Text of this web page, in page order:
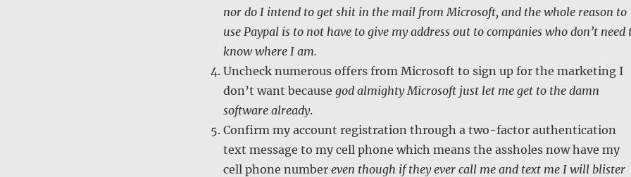
nor do I intend to get shit in the mail from Microsoft, and the whole reason to
use Paypal is to not have to give my address out to companies who don’t need
know where I am.
Uncheck numerous offers from Microsoft to sign up for the marketing I
don’t want because god almighty Microsoft just let me get to the damn
software already.
Confirm my account registration through a two-factor authentication
text message to my cell phone which means the assholes now have my
cell phone number even though if they ever call me and text me I will blister